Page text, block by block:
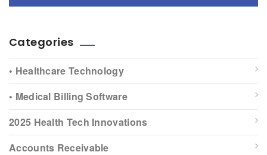
Categories
• Healthcare Technology
• Medical Billing Software
2025 Health Tech Innovations
Accounts Receivable